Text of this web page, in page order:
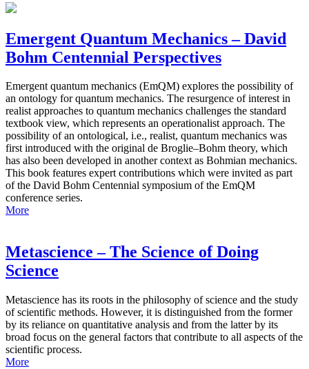
Emergent Quantum Mechanics – David
Bohm Centennial Perspectives
Emergent quantum mechanics (EmQM) explores the possibility of
an ontology for quantum mechanics. The resurgence of interest in
realist approaches to quantum mechanics challenges the standard
textbook view, which represents an operationalist approach. The
possibility of an ontological, i.e., realist, quantum mechanics was
first introduced with the original de Broglie–Bohm theory, which
has also been developed in another context as Bohmian mechanics.
This book features expert contributions which were invited as part
of the David Bohm Centennial symposium of the EmQM
conference series.
More
Metascience – The Science of Doing
Science
Metascience has its roots in the philosophy of science and the study
of scientific methods. However, it is distinguished from the former
by its reliance on quantitative analysis and from the latter by its
broad focus on the general factors that contribute to all aspects of the
scientific process.
More